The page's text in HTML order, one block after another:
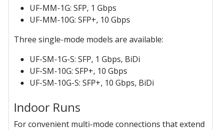
UF-MM-1G: SFP, 1 Gbps
UF-MM-10G: SFP+, 10 Gbps
Three single-mode models are available:
UF-SM-1G-S: SFP, 1 Gbps, BiDi
UF-SM-10G: SFP+, 10 Gbps
UF-SM-10G-S: SFP+, 10 Gbps, BiDi
Indoor Runs
For convenient multi-mode connections that extend